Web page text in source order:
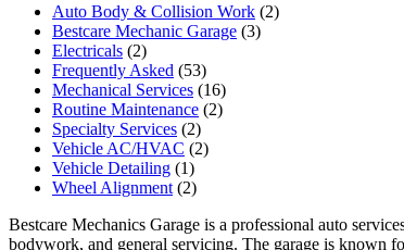
Auto Body & Collision Work (2)
Bestcare Mechanic Garage (3)
Electricals (2)
Frequently Asked (53)
Mechanical Services (16)
Routine Maintenance (2)
Specialty Services (2)
Vehicle AC/HVAC (2)
Vehicle Detailing (1)
Wheel Alignment (2)
Bestcare Mechanics Garage is a professional auto
bodywork, and general servicing. The garage is known